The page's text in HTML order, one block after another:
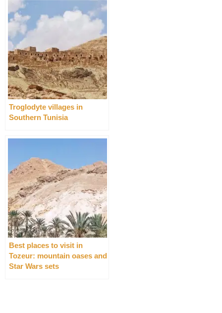
Troglodyte villages in
Southern Tunisia
Best places to visit in
Tozeur: mountain oases and
Star Wars sets